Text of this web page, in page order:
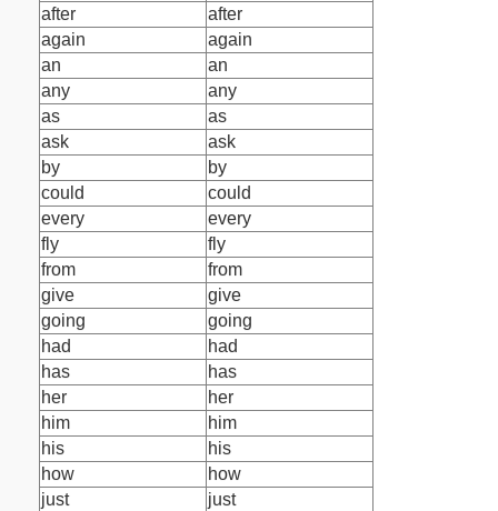
after
after
again
again
an
an
any
any
as
as
ask
ask
by
by
could
could
every
every
fly
fly
from
from
give
give
going
going
had
had
has
has
her
her
him
him
his
his
how
how
just
just